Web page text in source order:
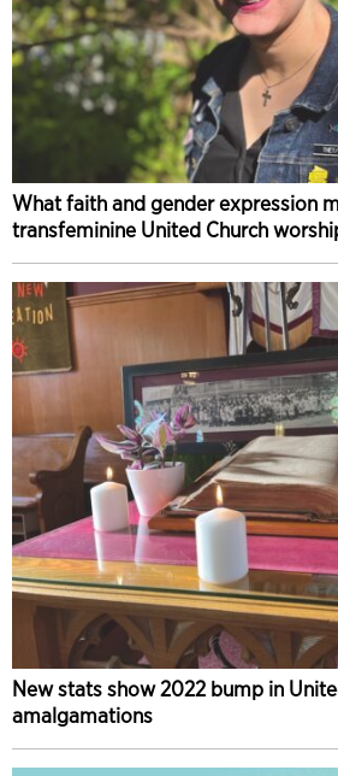
What faith and gender expression
transfeminine United Church
New stats show 2022 bump in
amalgamations